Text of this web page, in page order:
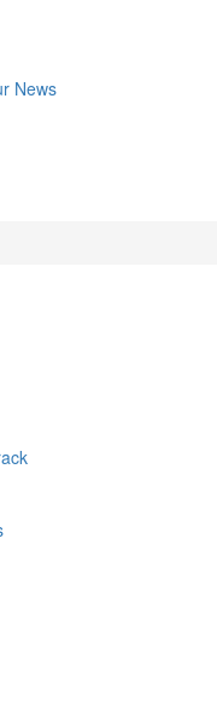
News